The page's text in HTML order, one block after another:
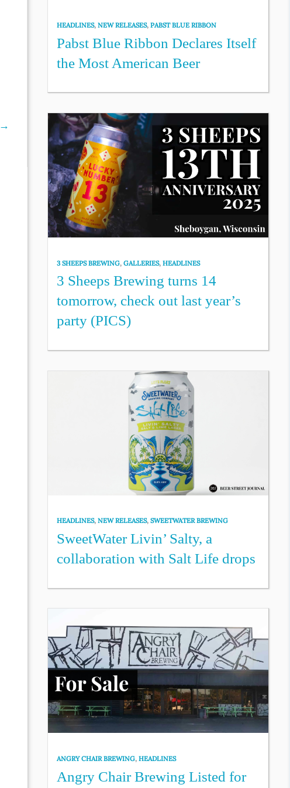
→
HEADLINES,NEW RELEASES,PABST BLUE RIBBON
Pabst Blue Ribbon Declares Itself
the Most American Beer
3 SHEEPS BREWING,GALLERIES,HEADLINES
3 Sheeps Brewing turns 14
tomorrow, check out last year’s
party (PICS)
HEADLINES,NEW RELEASES,SWEETWATER BREWING
SweetWater Livin’ Salty, a
collaboration with Salt Life drops
ANGRY CHAIR BREWING,HEADLINES
Angry Chair Brewing Listed for